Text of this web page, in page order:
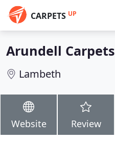
CARPETS UP
Arundell Carpets
Lambeth
Website Review